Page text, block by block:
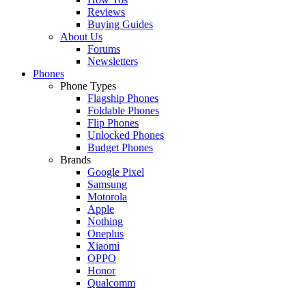
Reviews
Buying Guides
About Us
Forums
Newsletters
Phones
Phone Types
Flagship Phones
Foldable Phones
Flip Phones
Unlocked Phones
Budget Phones
Brands
Google Pixel
Samsung
Motorola
Apple
Nothing
Oneplus
Xiaomi
OPPO
Honor
Qualcomm